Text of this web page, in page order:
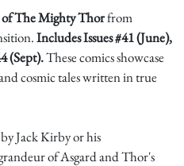
of The Mighty Thorfrom
Includes Issues #41 (June),
(Sept).These comics showcase
cosmic tales written in true
Jack Kirby or his
of Asgard and Thor's